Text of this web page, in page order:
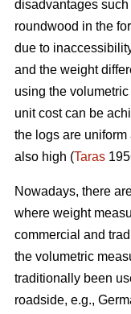
disadvantages
roundwood in the
due to
and the weight
using the
unit cost can be
the logs are
also high (Taras
Nowadays, there
where weight
commercial and
the volumetric
traditionally been
roadside, e.g.,